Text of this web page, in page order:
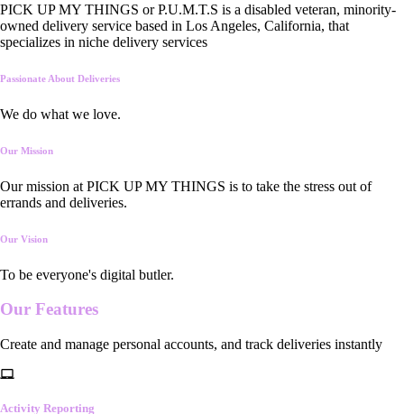
PICK UP MY THINGS or P.U.M.T.S is a disabled veteran, minority-
owned delivery service based in Los Angeles, California, that
specializes in niche delivery services
Passionate About Deliveries
We do what we love.
Our Mission
Our mission at PICK UP MY THINGS is to take the stress out of
errands and deliveries.
Our Vision
To be everyone's digital butler.
Our Features
Create and manage personal accounts, and track deliveries instantly
Activity Reporting